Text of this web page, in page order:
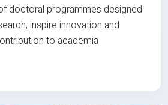
doctoral programmes designed
inspire innovation and
to academia